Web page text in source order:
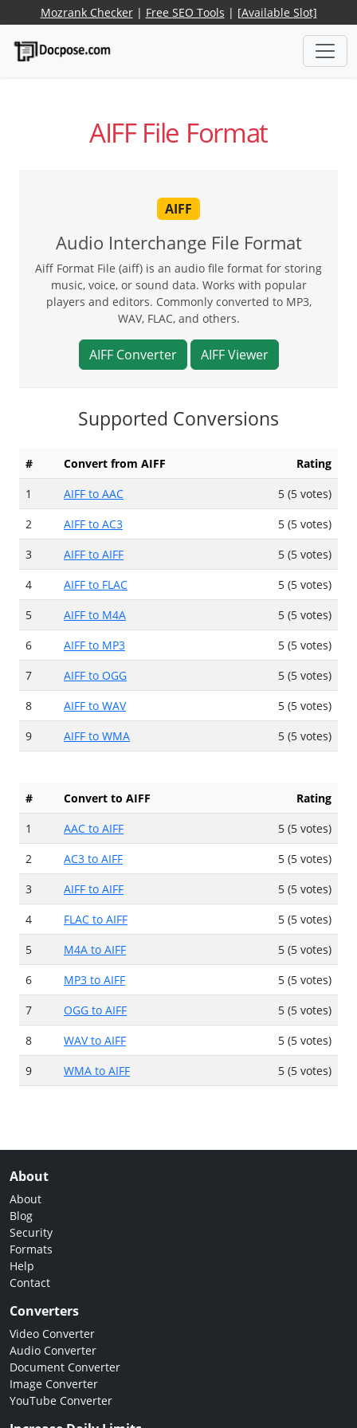
Mozrank Checker| Free SEO Tools | [Available Slot]
AIFF File Format
AIFF
Audio Interchange File Format
Aiff Format File (aiff) is an audio file format for storing
music, voice, or sound data. Works with popular
players and editors. Commonly converted to MP3,
WAV, FLAC, and others.
AIFF Converter AIFF Viewer
Supported Conversions
# Convert from AIFF
Rating
1
AIFF to AAC
5 (5 votes)
2
AIFF to AC3
5 (5 votes)
3
AIFF to AIFF
5 (5 votes)
4
AIFF to FLAC
5 (5 votes)
5
AIFF to M4A
5 (5 votes)
6
AIFF to MP3
5 (5 votes)
7
AIFF to OGG
5 (5 votes)
8
AIFF to WAV
5 (5 votes)
9
AIFF to WMA 5 (5 votes)
# Convert to AIFF
Rating
1
AAC to AIFF
5 (5 votes)
2
AC3 to AIFF
5 (5 votes)
3
AIFF to AIFF
5 (5 votes)
4
FLAC to AIFF
5 (5 votes)
5
M4A to AIFF
5 (5 votes)
6
MP3 to AIFF
5 (5 votes)
7
OGG to AIFF
5 (5 votes)
8
WAV to AIFF
5 (5 votes)
9
WMA to AIFF 5 (5 votes)
About
About
Blog
Security
Formats
Help
Contact
Converters
Video Converter
Audio Converter
Document Converter
Image Converter
YouTube Converter